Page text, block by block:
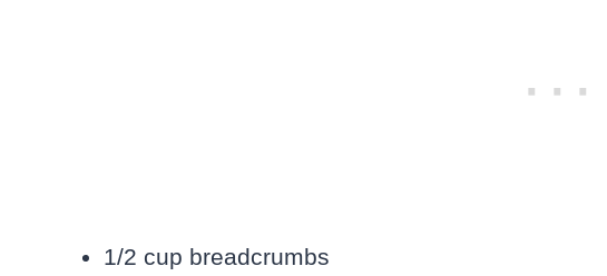
1/2 cup breadcrumbs